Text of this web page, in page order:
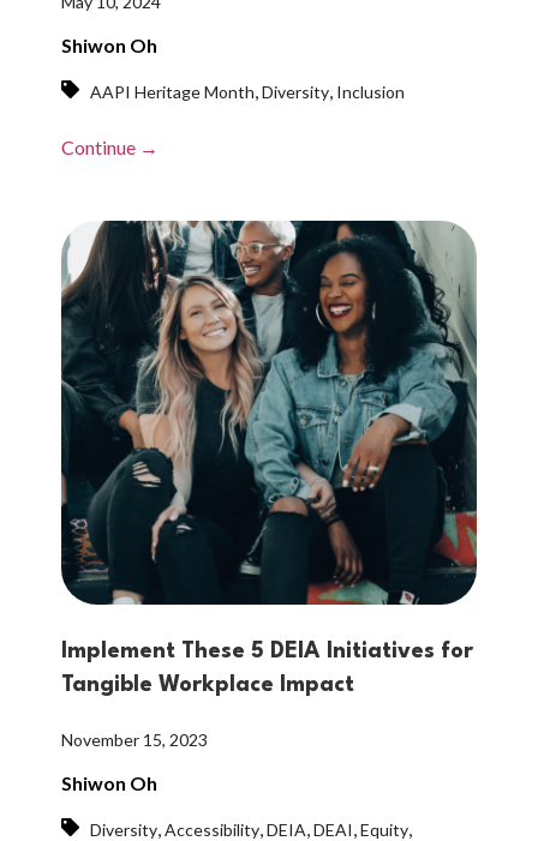
Shiwon Oh
AAPI Heritage Month Diversity, Inclusion
Continue →
Implement These 5 DEIA Initiatives for
Tangible Workplace Impact
November 15, 2023
Shiwon Oh
Diversity,Accessibility,DEIA,DEAI,Equity,